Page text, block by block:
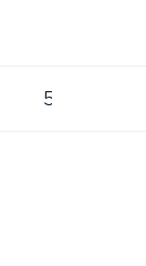
5. Sketch